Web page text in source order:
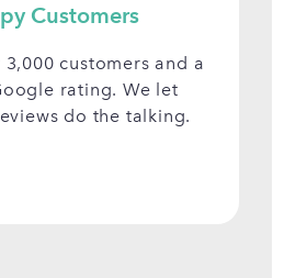
Customers
3,000 customers and a
rating. We let
do the talking.